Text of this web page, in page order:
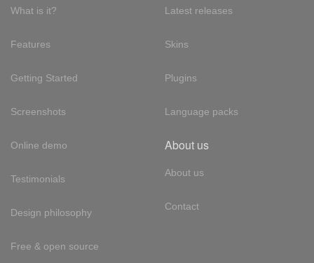
What is it?
Features
Getting Started
Screenshots
Online demo
Testimonials
Design philosophy
Free & open source
Latest releases
Skins
Plugins
Language packs
About us
About us
Contact